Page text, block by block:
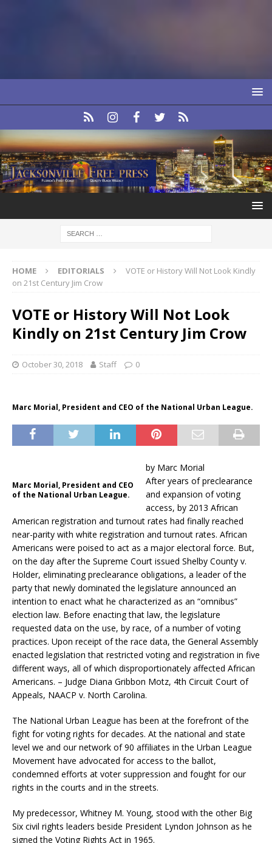
HOME EDITORIALS
VOTE or History Will Not Look Kindly
on 21st Century Jim Crow
VOTE or History Will Not Look
Kindly on 21st Century Jim Crow
October 30, 2018 Staff 0
Marc Morial, President and CEO of the National Urban League.
Marc Morial, President and CEO
of the National Urban League.
by Marc Morial
After years of preclearance
and expansion of voting
access, by 2013 African
American registration and turnout rates had finally reached
near-parity with white registration and turnout rates. African
Americans were poised to act as a major electoral force. But,
on the day after the Supreme Court issued Shelby County v.
Holder, eliminating preclearance obligations, a leader of the
party that newly dominated the legislature announced an
intention to enact what he characterized as an “omnibus”
election law. Before enacting that law, the legislature
requested data on the use, by race, of a number of voting
practices. Upon receipt of the race data, the General Assembly
enacted legislation that restricted voting and registration in five
different ways, all of which disproportionately affected African
Americans. – Judge Diana Gribbon Motz, 4th Circuit Court of
Appeals, NAACP v. North Carolina.
The National Urban League has been at the forefront of the
fight for voting rights for decades. At the national and state
level we and our network of 90 affiliates in the Urban League
Movement have advocated for access to the ballot,
condemned efforts at voter suppression and fought for our
rights in the courts and in the streets.
My predecessor, Whitney M. Young, stood with the other Big
Six civil rights leaders beside President Lyndon Johnson as he
signed the Voting Rights Act in 1965.